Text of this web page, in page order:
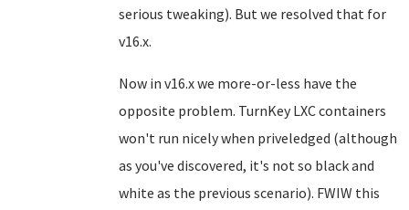
serious tweaking). But we resolved that for
v16.x.
Now in v16.x we more-or-less have the
opposite problem. TurnKey LXC containers
won't run nicely when priveledged (although
as you've discovered, it's not so black and
white as the previous scenario). FWIW this